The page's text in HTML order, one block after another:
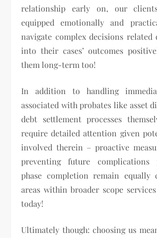
relationship early on, our
equipped emotionally and
navigate complex decisions related
into their cases’ outcomes
them long-term too!
In addition to handling
associated with probates like asset
debt settlement processes
require detailed attention given
involved therein – proactive
preventing future complications
phase completion remain equally
areas within broader scope
today!
Ultimately though: choosing us